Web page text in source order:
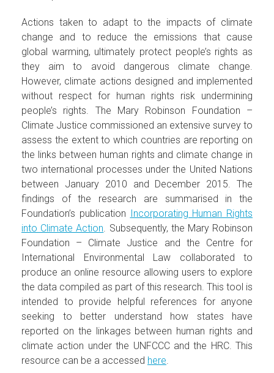
Actions taken to adapt to the impacts of climate
change and to reduce the emissions that cause
global warming, ultimately protect people’s rights as
they aim to avoid dangerous climate change.
However, climate actions designed and implemented
without respect for human rights risk undermining
people’s rights. The Mary Robinson Foundation –
Climate Justice commissioned an extensive survey to
assess the extent to which countries are reporting on
the links between human rights and climate change in
two international processes under the United Nations
between January 2010 and December 2015. The
findings of the research are summarised in the
Foundation’s publication Incorporating Human Rights
into Climate Action . Subsequently, the Mary Robinson
Foundation – Climate Justice and the Centre for
International Environmental Law collaborated to
produce an online resource allowing users to explore
the data compiled as part of this research. This tool is
intended to provide helpful references for anyone
seeking to better understand how states have
reported on the linkages between human rights and
climate action under the UNFCCC and the HRC. This
resource can be a accessed here